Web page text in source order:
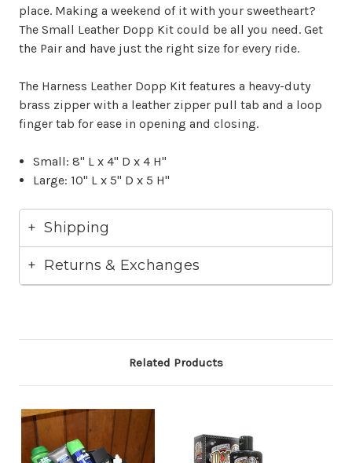
place. Making a weekend of it with your sweetheart?
The Small Leather Dopp Kit could be all you need. Get
the Pair and have just the right size for every ride.
The Harness Leather Dopp Kit features a heavy-duty
brass zipper with a leather zipper pull tab and a loop
finger tab for ease in opening and closing.
Small: 8" L x 4" D x 4 H"
Large: 10" L x 5" D x 5 H"
Shipping
Returns & Exchanges
Related Products